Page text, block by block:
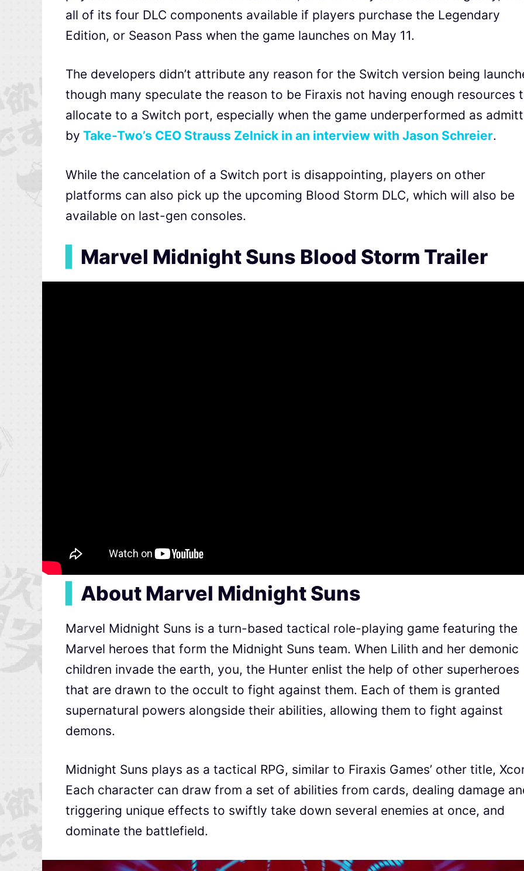
all of its four DLC components available if players purchase the Legendary
Edition, or Season Pass when the game launches on May 11.
The developers didn’t attribute any reason for the Switch version being
though many speculate the reason to be Firaxis not having enough resources
allocate to a Switch port, especially when the game underperformed as
by Take-Two’s CEO Strauss Zelnick in an interview with Jason Schreier.
While the cancelation of a Switch port is disappointing, players on other
platforms can also pick up the upcoming Blood Storm DLC, which will also be
available on last-gen consoles.
Marvel Midnight Suns Blood Storm Trailer
About Marvel Midnight Suns
Marvel Midnight Suns is a turn-based tactical role-playing game featuring the
Marvel heroes that form the Midnight Suns team. When Lilith and her demonic
children invade the earth, you, the Hunter enlist the help of other superheroes
that are drawn to the occult to fight against them. Each of them is granted
supernatural powers alongside their abilities, allowing them to fight against
demons.
Midnight Suns plays as a tactical RPG, similar to Firaxis Games’ other title,
Each character can draw from a set of abilities from cards, dealing damage
triggering unique effects to swiftly take down several enemies at once, and
dominate the battlefield.